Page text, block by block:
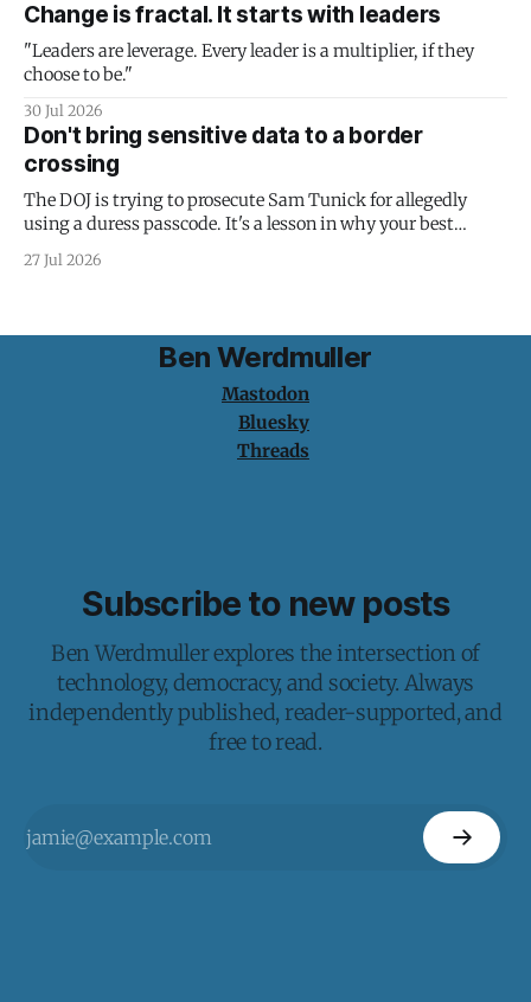
Change is fractal. It starts with leaders
"Leaders are leverage. Every leader is a multiplier, if they
choose to be."
30 Jul 2026
Don't bring sensitive data to a border
crossing
The DOJ is trying to prosecute Sam Tunick for allegedly
using a duress passcode. It's a lesson in why your best
protection is having nothing to protect.
27 Jul 2026
Ben Werdmuller
Mastodon
Bluesky
Threads
Subscribe to new posts
Ben Werdmuller explores the intersection of
technology, democracy, and society. Always
independently published, reader-supported, and
free to read.